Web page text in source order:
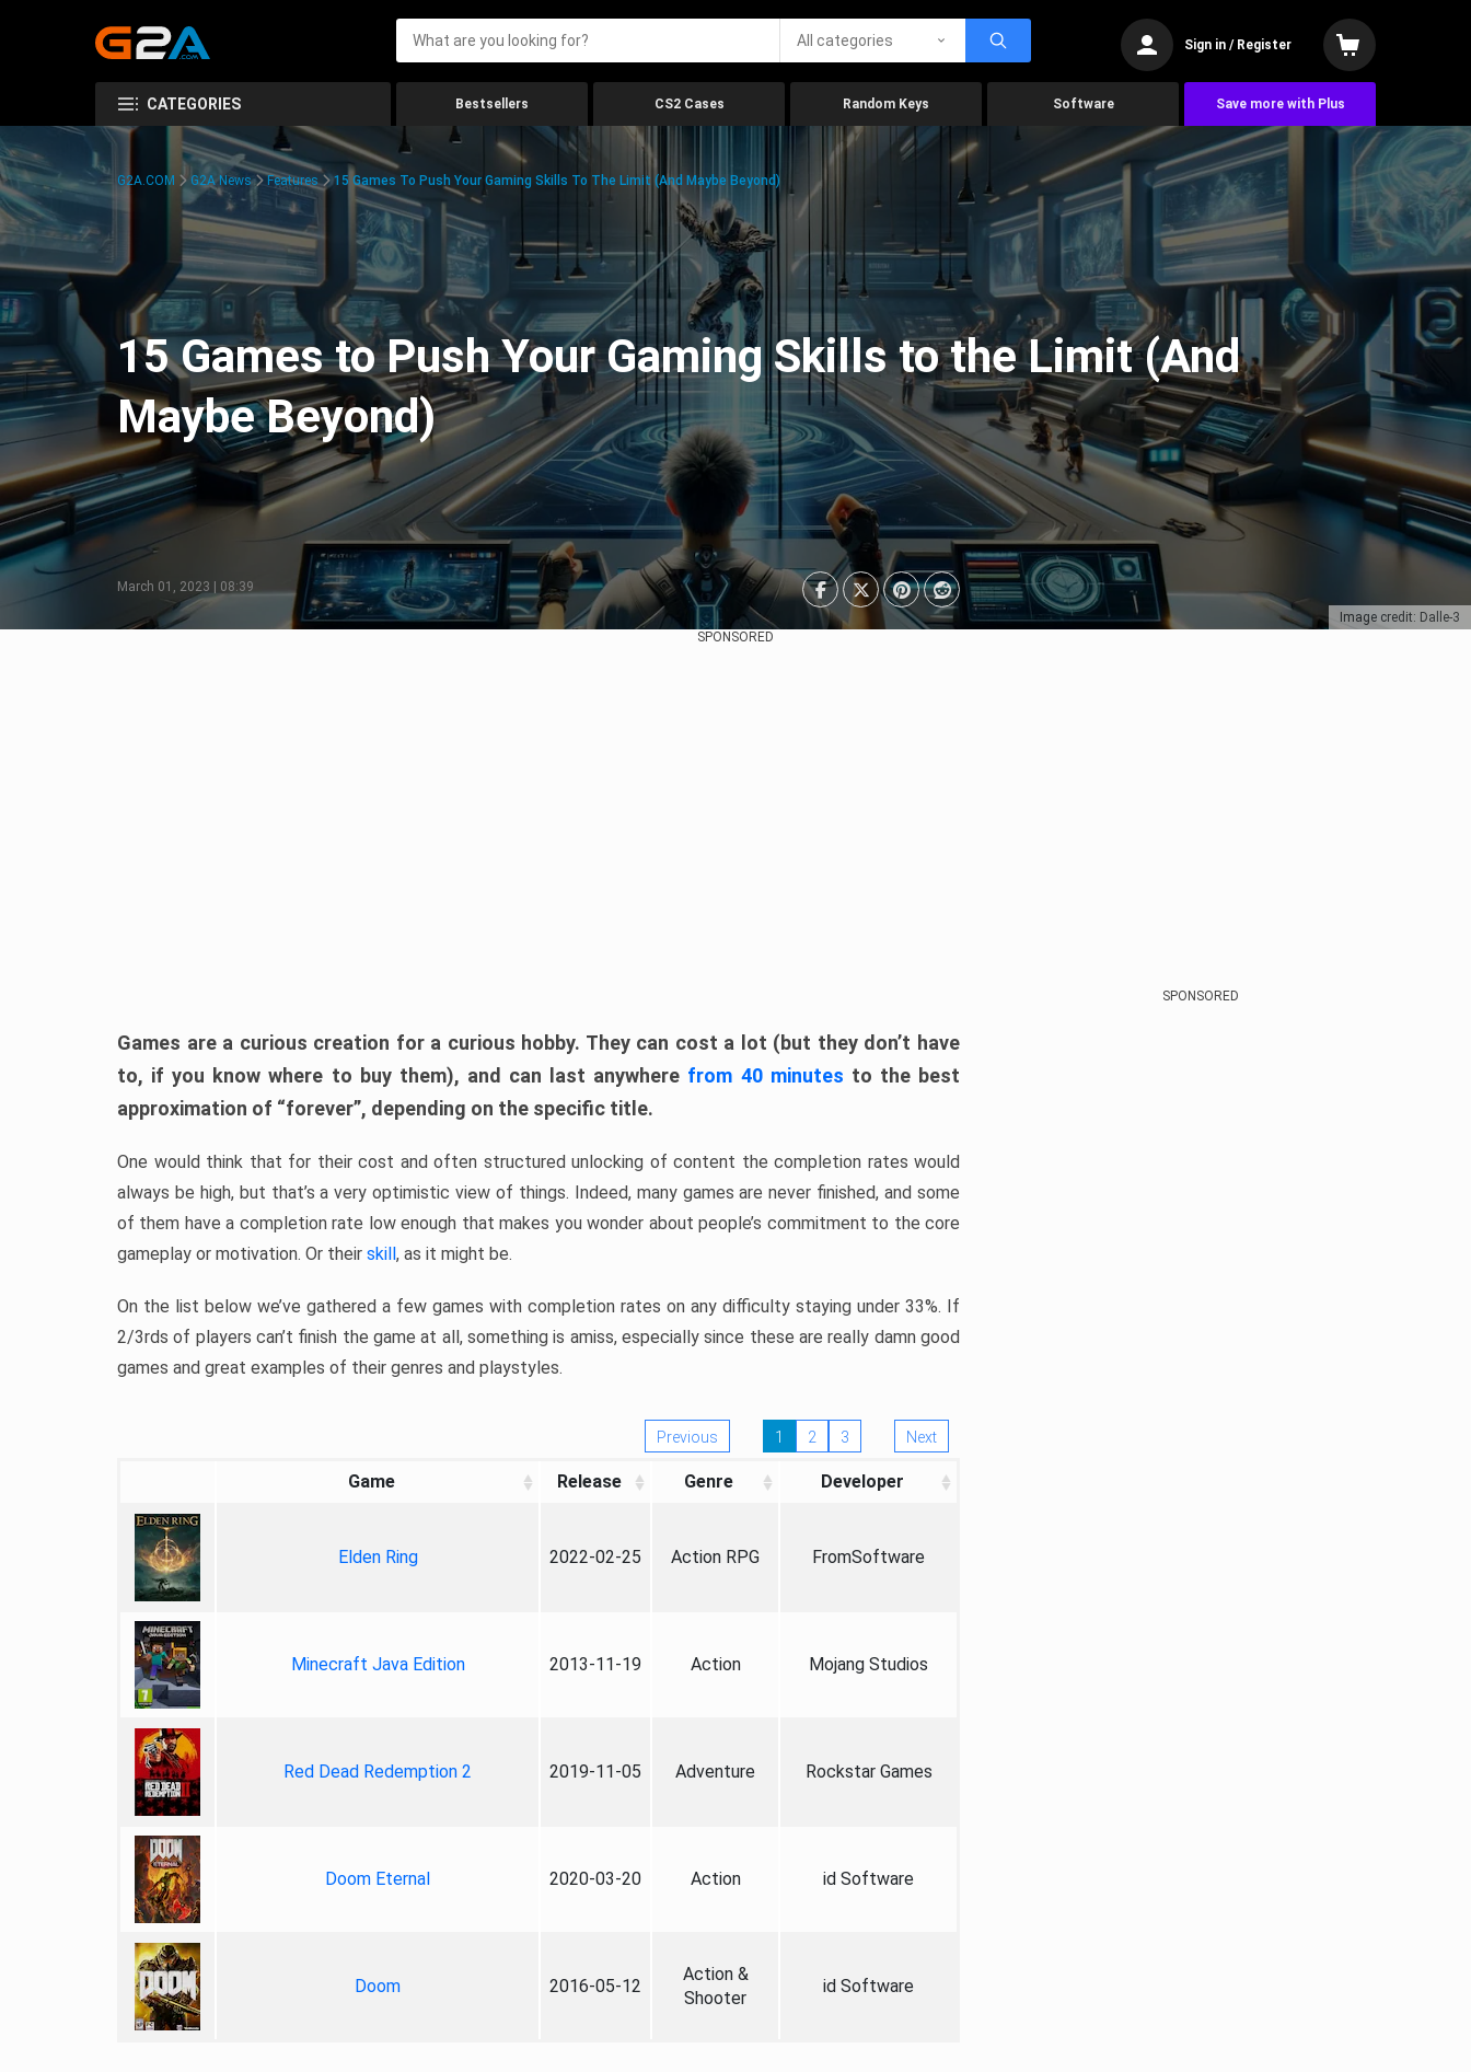
All categories Sign in / Register
CATEGORIES Bestsellers CS2 Cases Random Keys Software Save more with Plus
Image credit: Dalle-3
G2A.COM G2A News Features 15 Games To Push Your Gaming Skills To The Limit (And Maybe Beyond)
15 Games to Push Your Gaming Skills to the Limit (And
Maybe Beyond)
March 01, 2023 | 08:39
SPONSORED
Games are a curious creation for a curious hobby. They can cost a lot (but they don’t have
to, if you know where to buy them), and can last anywhere from 40 minutes to the best
approximation of “forever”, depending on the specific title.
One would think that for their cost and often structured unlocking of content the completion rates would
always be high, but that’s a very optimistic view of things. Indeed, many games are never finished, and some
of them have a completion rate low enough that makes you wonder about people’s commitment to the core
gameplay or motivation. Or their skill, as it might be.
On the list below we’ve gathered a few games with completion rates on any difficulty staying under 33%. If
2/3rds of players can’t finish the game at all, something is amiss, especially since these are really damn good
games and great examples of their genres and playstyles.
Previous 1 2 3 Next
Game Release Genre Developer
Elden Ring 2022-02-25 Action RPG FromSoftware
Minecraft Java Edition 2013-11-19 Action Mojang Studios
Red Dead Redemption 2 2019-11-05 Adventure Rockstar Games
Doom Eternal 2020-03-20 Action id Software
Doom 2016-05-12
Action &
Shooter
id Software
SPONSORED